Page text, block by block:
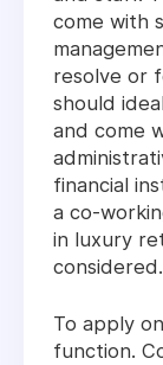
come with
resolve or
should
and come
financial
a co-
in luxury
considered.
To apply
function.